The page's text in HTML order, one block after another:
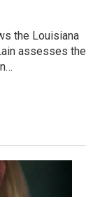
the Louisiana
assesses the